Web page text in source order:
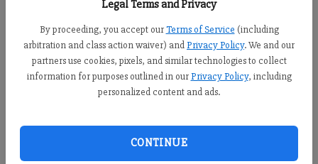
Legal Terms and Privacy
By proceeding, you accept our Terms of Service (including
arbitration and class action waiver) andPrivacy Policy. We and our
partners use cookies, pixels, and similar technologies to collect
information for purposes outlined in our Privacy Policy, including
personalized content and ads.
CONTINUE
Sports Staff
Published: Oct 17, 2024, 5:41 AM
Forsyth hit the road in search of upset wins.